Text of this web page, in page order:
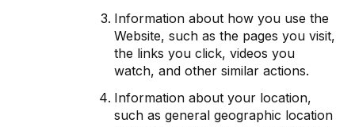
Information about how you use the
Website, such as the pages you visit,
the links you click, videos you
watch, and other similar actions.
Information about your location,
such as general geographic location